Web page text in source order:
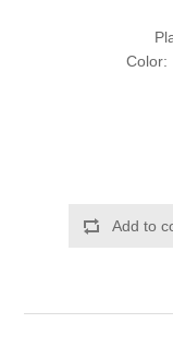
Color:
Add to